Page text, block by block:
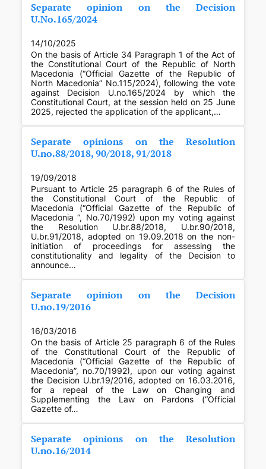
Separate opinion on the Decision
U.No.165/2024
14/10/2025
On the basis of Article 34 Paragraph 1 of the Act of
the Constitutional Court of the Republic of North
Macedonia (“Official Gazette of the Republic of
North Macedonia” No.115/2024), following the vote
against Decision U.no.165/2024 by which the
Constitutional Court, at the session held on 25 June
2025, rejected the application of the applicant,…
Separate opinions on the Resolution
U.no.88/2018, 90/2018, 91/2018
19/09/2018
Pursuant to Article 25 paragraph 6 of the Rules of
the Constitutional Court of the Republic of
Macedonia (“Official Gazette of the Republic of
Macedonia “, No.70/1992) upon my voting against
the Resolution U.br.88/2018, U.br.90/2018,
U.br.91/2018, adopted on 19.09.2018 on the non-
initiation of proceedings for assessing the
constitutionality and legality of the Decision to
announce…
Separate opinion on the Decision
U.no.19/2016
16/03/2016
On the basis of Article 25 paragraph 6 of the Rules
of the Constitutional Court of the Republic of
Macedonia (“Official Gazette of the Republic of
Macedonia”, no.70/1992), upon our voting against
the Decision U.br.19/2016, adopted on 16.03.2016,
for a repeal of the Law on Changing and
Supplementing the Law on Pardons (“Official
Gazette of…
Separate opinions on the Resolution
U.no.16/2014